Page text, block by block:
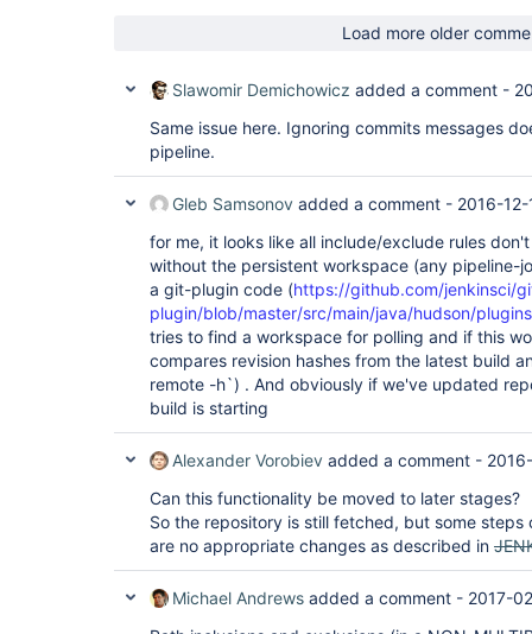
Load more older
Slawomir Demichowicz added a comment -
Same issue here. Ignoring commits messages
pipeline.
Gleb Samsonov added a comment - 2016-
for me, it looks like all include/exclude rules
without the persistent workspace (any pipeline-
a git-plugin code (https://github.com/jenkinsci/
plugin/blob/master/src/main/java/hudson/
tries to find a workspace for polling and if this
compares revision hashes from the latest build
remote -h`) . And obviously if we've updated
build is starting
Alexander Vorobiev added a comment -
Can this functionality be moved to later stages?
So the repository is still fetched, but some
are no appropriate changes as described in
Michael Andrews added a comment - 2017-